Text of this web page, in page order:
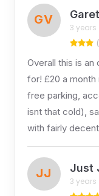
GV
3
(
Overall this is
for! £20 a
free parking,
isnt that cold),
with fairly
JJ Just
3